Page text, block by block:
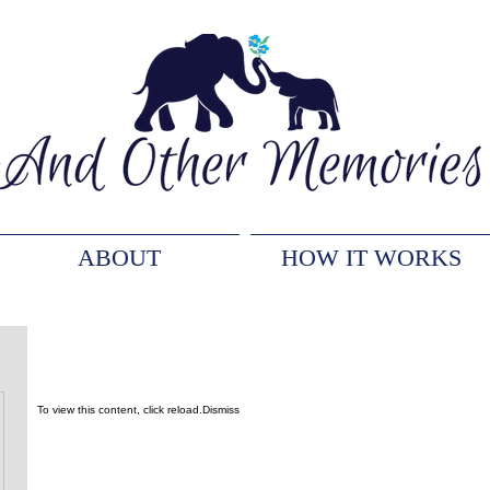
ABOUT HOW IT WORKS
To view this content, click reload. Dismiss